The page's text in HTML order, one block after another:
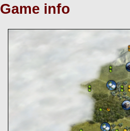
Game info